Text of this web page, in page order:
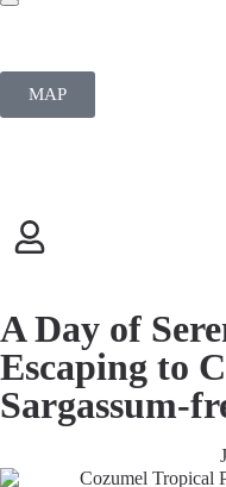
MAP
A Day of
Escaping to
Sargassum-